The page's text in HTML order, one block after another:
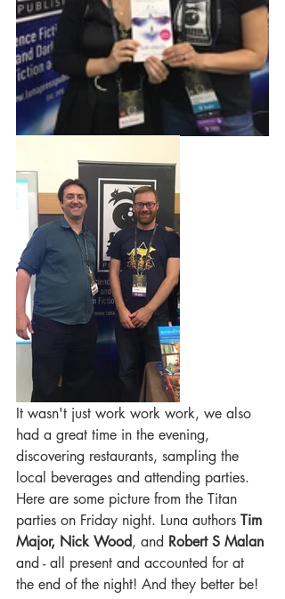
It wasn't just work work work, we also
had a great time in the evening,
discovering restaurants, sampling the
local beverages and attending parties.
Here are some picture from the Titan
parties on Friday night. Luna authors Tim
Major, Nick Wood, and Robert S Malan
and - all present and accounted for at
the end of the night! And they better be!